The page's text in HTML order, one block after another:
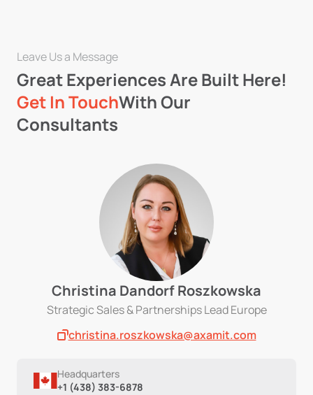
Leave Us a Message
Great Experiences Are Built Here!
Get In TouchWith Our
Consultants
Christina Dandorf Roszkowska
Strategic Sales & Partnerships Lead Europe
christina.roszkowska@axamit.com
Headquarters
+1 (438) 383-6878